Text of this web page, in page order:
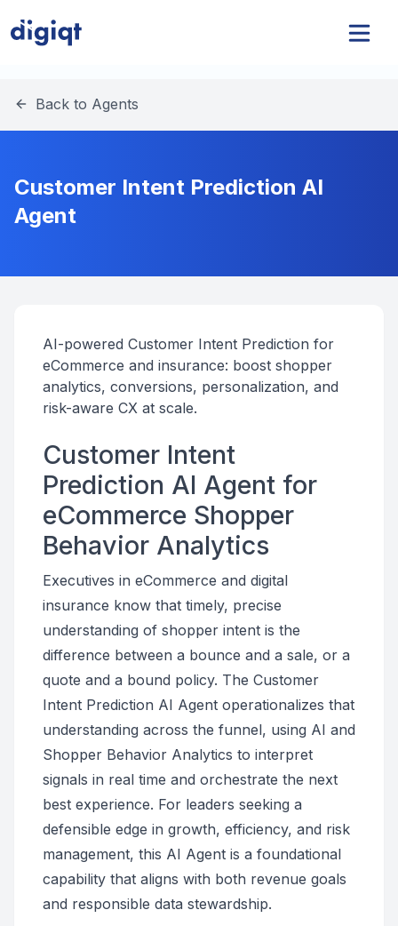
Back to Agents
Customer Intent Prediction AI
Agent
AI-powered Customer Intent Prediction for
eCommerce and insurance: boost shopper
analytics, conversions, personalization, and
risk-aware CX at scale.
Customer Intent
Prediction AI Agent for
eCommerce Shopper
Behavior Analytics
Executives in eCommerce and digital
insurance know that timely, precise
understanding of shopper intent is the
difference between a bounce and a sale, or a
quote and a bound policy. The Customer
Intent Prediction AI Agent operationalizes that
understanding across the funnel, using AI and
Shopper Behavior Analytics to interpret
signals in real time and orchestrate the next
best experience. For leaders seeking a
defensible edge in growth, efficiency, and risk
management, this AI Agent is a foundational
capability that aligns with both revenue goals
and responsible data stewardship.